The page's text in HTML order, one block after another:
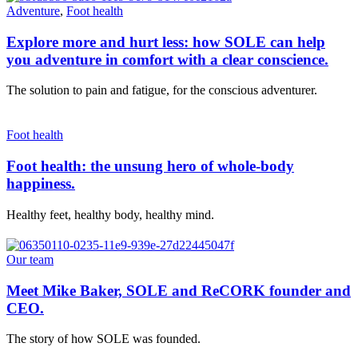
Adventure, Foot health
Explore more and hurt less: how SOLE can help
you adventure in comfort with a clear conscience.
The solution to pain and fatigue, for the conscious adventurer.
Foot health
Foot health: the unsung hero of whole-body
happiness.
Healthy feet, healthy body, healthy mind.
Our team
Meet Mike Baker, SOLE and ReCORK founder and
CEO.
The story of how SOLE was founded.